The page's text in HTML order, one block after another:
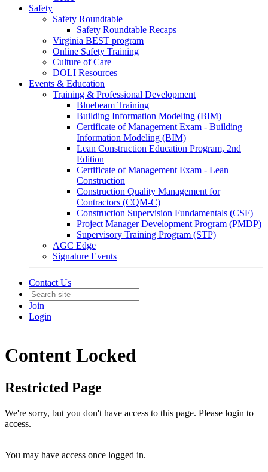
Safety
Safety Roundtable
Safety Roundtable Recaps
Virginia BEST program
Online Safety Training
Culture of Care
DOLI Resources
Events & Education
Training & Professional Development
Bluebeam Training
Building Information Modeling (BIM)
Certificate of Management Exam - Building
Information Modeling (BIM)
Lean Construction Education Program, 2nd
Edition
Certificate of Management Exam - Lean
Construction
Construction Quality Management for
Contractors (CQM-C)
Construction Supervision Fundamentals (CSF)
Project Manager Development Program (PMDP)
Supervisory Training Program (STP)
AGC Edge
Signature Events
Contact Us
Join
Login
Content Locked
Restricted Page
We're sorry, but you don't have access to this page. Please login to
access.
You may have access once logged in.